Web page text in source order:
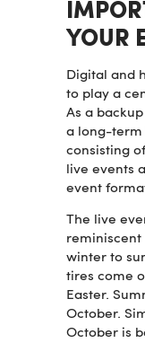
YOUR
Digital and
to play a
As a
a long-term
consisting
live events
event
The live
winter to
tires come
Easter.
October.
October is